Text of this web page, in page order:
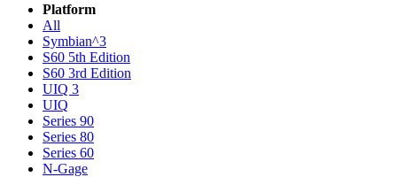
Platform
All
Symbian^3
S60 5th Edition
S60 3rd Edition
UIQ 3
UIQ
Series 90
Series 80
Series 60
N-Gage